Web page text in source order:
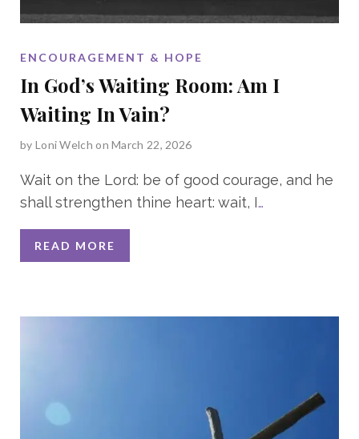
ENCOURAGEMENT & HOPE
In God’s Waiting Room: Am I
Waiting In Vain?
by Loni Welch on March 22, 2026
Wait on the Lord: be of good courage, and he
shall strengthen thine heart: wait, I…
READ MORE